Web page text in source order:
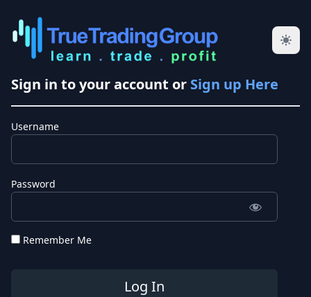
Sign in to your account or Sign up Here
Username
Password
Remember Me